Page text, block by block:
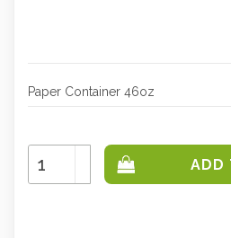
Paper Container 46oz
Increase
Quantity:
Decrease
Quantity: